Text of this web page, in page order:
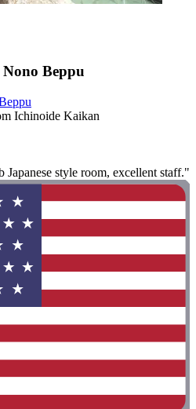
Beppu
Ichinoide Kaikan
Japanese style room, excellent staff."